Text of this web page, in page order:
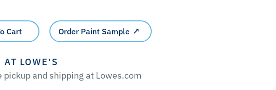
Cart Order Paint Sample
AT LOWE'S
pickup and shipping at Lowes.com